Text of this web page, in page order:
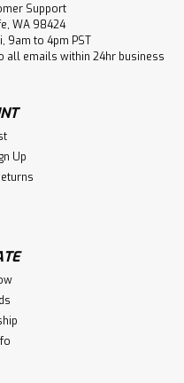
Support
WA 98424
9am to 4pm PST
all emails within 24hr business
Up